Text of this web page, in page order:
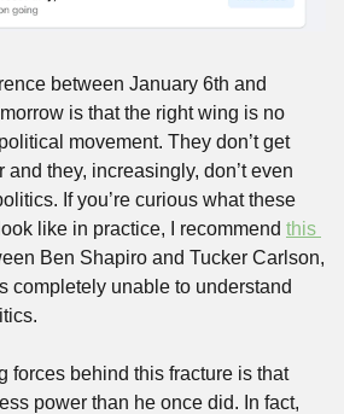
between January 6th and
is that the right wing is no
movement. They don’t get
they, increasingly, don’t even
If you’re curious what these
like in practice, I recommend this
Ben Shapiro and Tucker Carlson,
completely unable to understand
forces behind this fracture is that
power than he once did. In fact,